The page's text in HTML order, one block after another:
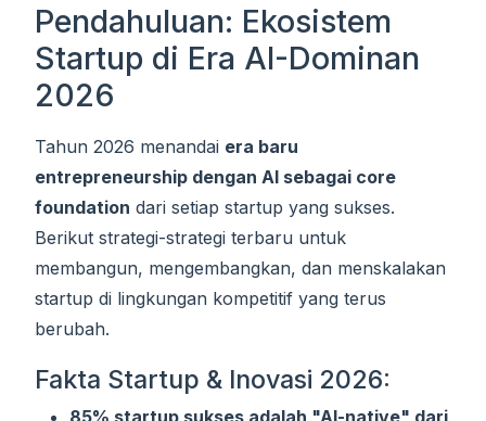
Pendahuluan: Ekosistem
Startup di Era AI-Dominan
2026
Tahun 2026 menandai era baru
entrepreneurship dengan AI sebagai core
foundation dari setiap startup yang sukses.
Berikut strategi-strategi terbaru untuk
membangun, mengembangkan, dan menskalakan
startup di lingkungan kompetitif yang terus
berubah.
Fakta Startup & Inovasi 2026:
85% startup sukses adalah "AI-native" dari